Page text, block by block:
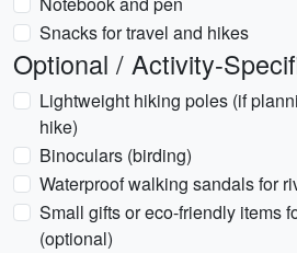
Snacks for travel and hikes
Optional / Activity-
Lightweight hiking poles (if
hike)
Binoculars (birding)
Waterproof walking sandals for
Small gifts or eco-friendly items
(optional)